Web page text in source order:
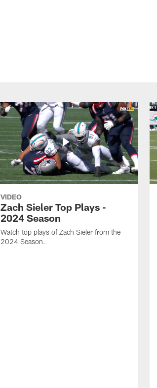
VIDEO
Zach Sieler Top Plays -
2024 Season
Watch top plays of Zach Sieler from the
2024 Season.